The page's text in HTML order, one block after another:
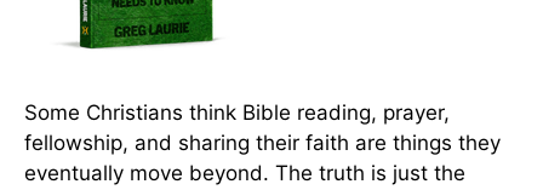
Some Christians think Bible reading, prayer,
fellowship, and sharing their faith are things they
eventually move beyond. The truth is just the